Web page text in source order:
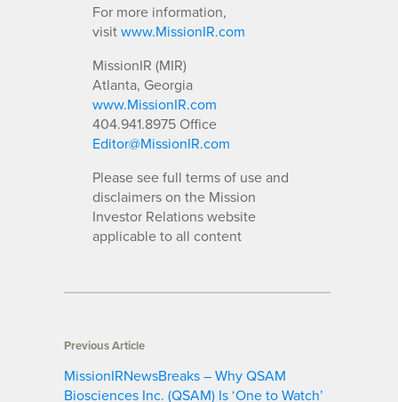
For more information,
visitwww.MissionIR.com
MissionIR (MIR)
Atlanta, Georgia
www.MissionIR.com
404.941.8975 Office
Editor@MissionIR.com
Please see full terms of use and
disclaimers on the Mission
Investor Relations website
applicable to all content
Previous Article
MissionIRNewsBreaks – Why QSAM
Biosciences Inc. (QSAM) Is ‘One to Watch’